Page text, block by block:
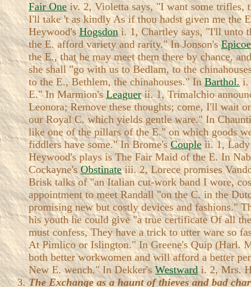
Fair Oneiv. 2, Violetta says, "I want some
I'll take 't as kindly As if thou hadst given me the
Heywood'sHogsdoni. 1, Chartley says, "I'll unto
the E. afford variety and rarity." In Jonson's
the E., that he may meet them there by chance,
she shall "go with us to Bedlam, to the
to the E., Bethlem, the chinahouses." InBarthol.i.
E." In Marmion'sLeaguerii. 1, Trimalchio
Leonora; Remove these thoughts; come, I'll wait
our Royal C. which yields gentle ware." In
like one of the pillars of the E." on which goods
fiddlers have some." In Brome'sCoupleii. 1, Lady
Heywood's plays is The Fair Maid of the E. In
Cockayne'sObstinateiii. 2, Lorece promises
Brisk talks of "an Italian cut-work band I wore,
appointment to meet Randall "on the C. in the
promising new but costly devices and fashions."
his youth he could give "a true certificate Of all
must confess, They have a trick to utter ware so
At Pimlico or Islington." In Greene's Quip (Harl.
both better workwomen and will afford a better
New E. wench." In Dekker'sWestwardi. 2, Mrs.
The Exchange as a haunt of thieves and bad